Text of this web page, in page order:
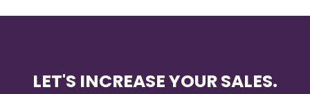
LET'S INCREASE YOUR SALES.